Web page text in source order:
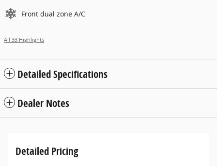
Front dual zone A/C
All 33 Highlights
Detailed Specifications
Dealer Notes
Detailed Pricing